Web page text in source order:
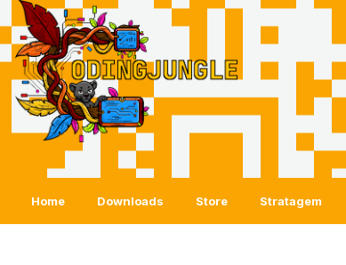
Home Downloads Store Stratagem